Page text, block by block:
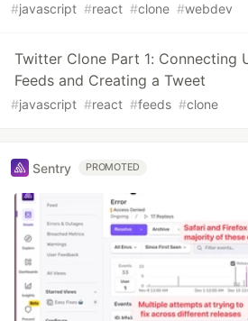
#javascript #react #clone #webdev
Twitter Clone Part 1: Connecting
Feeds and Creating a Tweet
#javascript #react #feeds #clone
Sentry PROMOTED